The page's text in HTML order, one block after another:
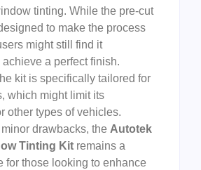
tinting. While the pre-cut
to make the process
might still find it
a perfect finish.
kit is specifically tailored for
which might limit its
other types of vehicles.
drawbacks, the Autotek
Tinting Kit remains a
for those looking to enhance